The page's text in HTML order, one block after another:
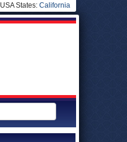
USA States: California